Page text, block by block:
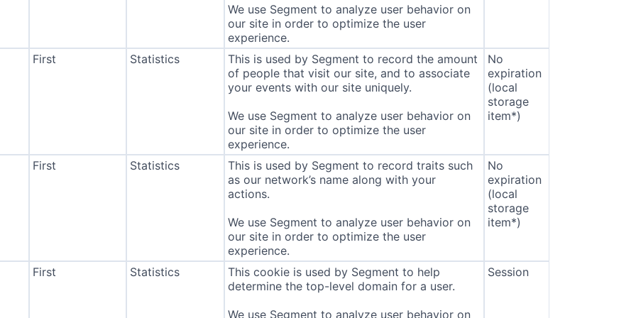
We use Segment to analyze user behavior on
our site in order to optimize the user
experience.
First
Statistics
This is used by Segment to record the amount
of people that visit our site, and to associate
your events with our site uniquely.
We use Segment to analyze user behavior on
our site in order to optimize the user
experience.
No
expiration
(local
storage
item*)
First Statistics
This is used by Segment to record traits such
as our network’s name along with your
actions.
We use Segment to analyze user behavior on
our site in order to optimize the user
experience.
No
expiration
(local
storage
item*)
First Statistics
This cookie is used by Segment to help
determine the top-level domain for a user.
We use Segment to analyze user behavior on
Session